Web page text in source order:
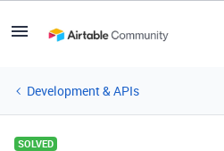
Development & APIs
SOLVED